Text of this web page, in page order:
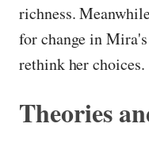
richness.
for change in
rethink her choices.
Theories